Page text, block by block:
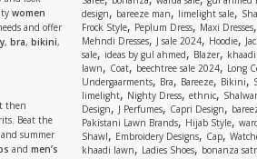
women
and offer
, bra, bikini,
then
Beat the
and summer
and men’s
design, bareeze man, limelight sale,
Frock Style, Peplum Dress, Maxi Dresses,
Mehndi Dresses, J sale 2024, Hoodie,
sale, ideas by gul ahmed, Blazer,
lawn, Coat,beechtree sale 2024, Long
Undergaarments, Bra, Bareeze, Bikini,
limelight, Nighty Dress, ethnic,
Design, J Perfumes, Capri Design,
Pakistani Lawn Brands, Hijab Style,
Shawl, Embroidery Designs, Cap,
khaadi lawn, Ladies Shoes, bonanza